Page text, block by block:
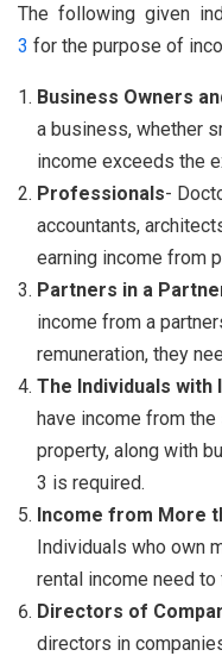
The following given
3 for the purpose of
Business Owners
a business, whether
income exceeds the
Professionals-
accountants,
earning income from
Partners in a
income from a
remuneration, they
The Individuals with
have income from
property, along with
3 is required.
Income from More
Individuals who own
rental income need to
Directors of
directors in